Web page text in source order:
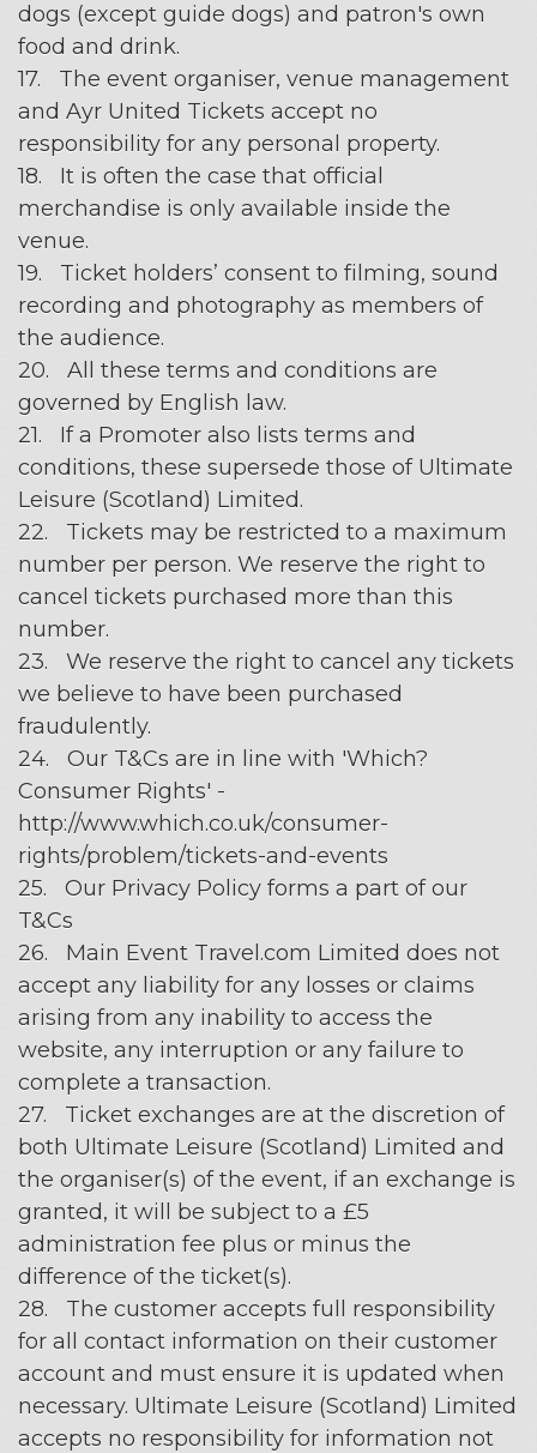
dogs (except guide dogs) and patron's own
food and drink.
17. The event organiser, venue management
and Ayr United Tickets accept no
responsibility for any personal property.
18. It is often the case that official
merchandise is only available inside the
venue.
19. Ticket holders’ consent to filming, sound
recording and photography as members of
the audience.
20. All these terms and conditions are
governed by English law.
21. If a Promoter also lists terms and
conditions, these supersede those of Ultimate
Leisure (Scotland) Limited.
22. Tickets may be restricted to a maximum
number per person. We reserve the right to
cancel tickets purchased more than this
number.
23. We reserve the right to cancel any tickets
we believe to have been purchased
fraudulently.
24. Our T&Cs are in line with 'Which?
Consumer Rights' -
http://www.which.co.uk/consumer-
rights/problem/tickets-and-events
25. Our Privacy Policy forms a part of our
T&Cs
26. Main Event Travel.com Limited does not
accept any liability for any losses or claims
arising from any inability to access the
website, any interruption or any failure to
complete a transaction.
27. Ticket exchanges are at the discretion of
both Ultimate Leisure (Scotland) Limited and
the organiser(s) of the event, if an exchange is
granted, it will be subject to a £5
administration fee plus or minus the
difference of the ticket(s).
28. The customer accepts full responsibility
for all contact information on their customer
account and must ensure it is updated when
necessary. Ultimate Leisure (Scotland) Limited
accepts no responsibility for information not